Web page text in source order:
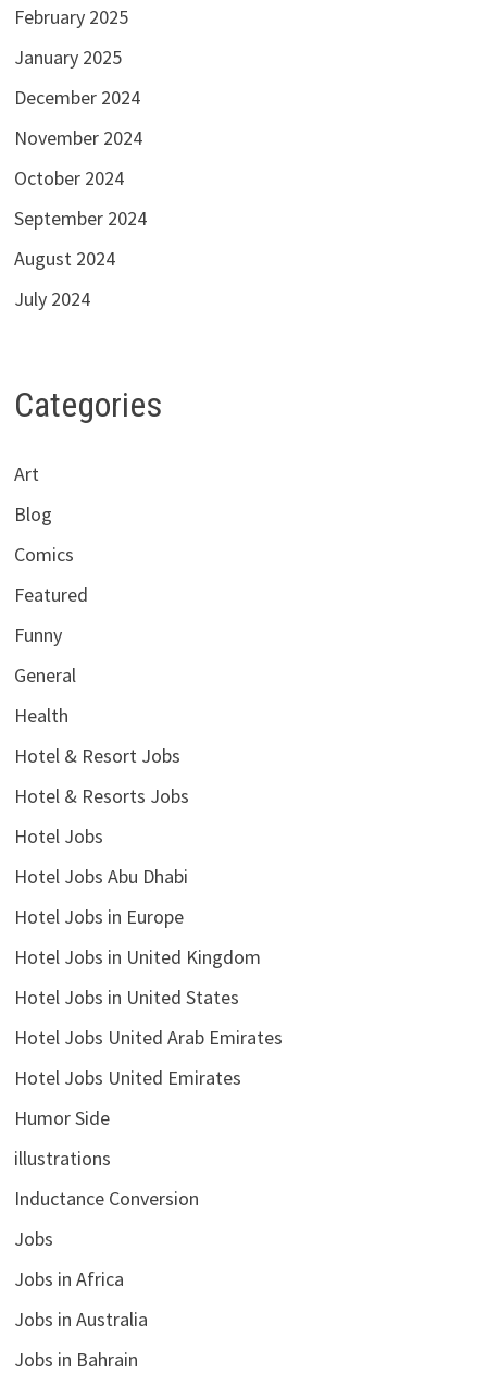
February 2025
January 2025
December 2024
November 2024
October 2024
September 2024
August 2024
July 2024
Categories
Art
Blog
Comics
Featured
Funny
General
Health
Hotel & Resort Jobs
Hotel & Resorts Jobs
Hotel Jobs
Hotel Jobs Abu Dhabi
Hotel Jobs in Europe
Hotel Jobs in United Kingdom
Hotel Jobs in United States
Hotel Jobs United Arab Emirates
Hotel Jobs United Emirates
Humor Side
illustrations
Inductance Conversion
Jobs
Jobs in Africa
Jobs in Australia
Jobs in Bahrain